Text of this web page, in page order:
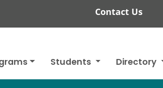
Contact Us
Students Directory